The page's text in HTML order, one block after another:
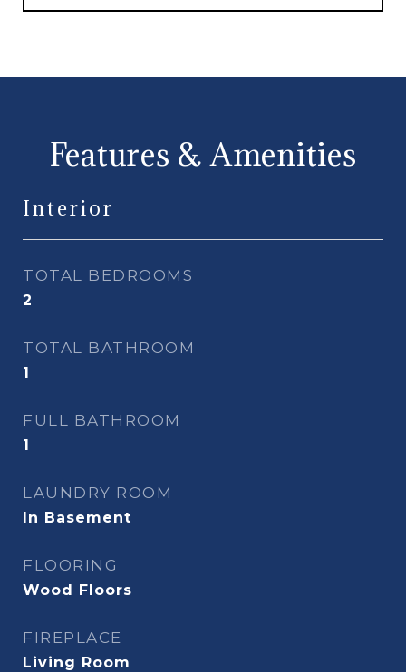
Features & Amenities
Interior
TOTAL BEDROOMS
2
TOTAL BATHROOM
1
FULL BATHROOM
1
LAUNDRY ROOM
In Basement
FLOORING
Wood Floors
FIREPLACE
Living Room